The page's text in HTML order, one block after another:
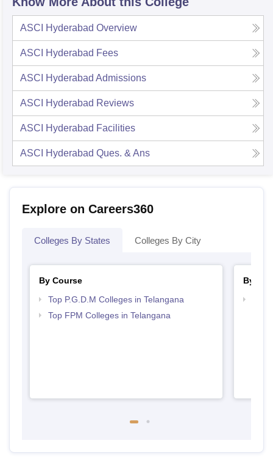
ASCI Hyderabad Overview
ASCI Hyderabad Fees
ASCI Hyderabad Admissions
ASCI Hyderabad Reviews
ASCI Hyderabad Facilities
ASCI Hyderabad Ques. & Ans
Explore on Careers360
Colleges By States Colleges By City
By Course
Top P.G.D.M Colleges in Telangana
Top FPM Colleges in Telangana
By